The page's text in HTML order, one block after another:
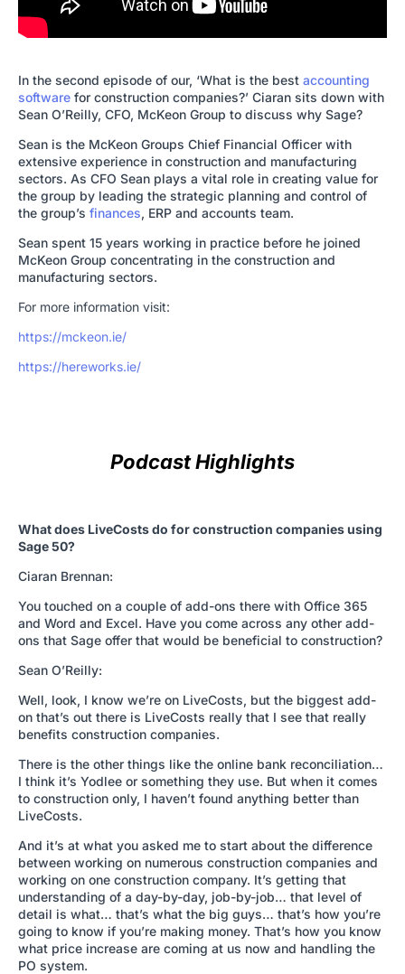
In the second episode of our, ‘What is the best accounting
software for construction companies?’ Ciaran sits down with
Sean O’Reilly, CFO, McKeon Group to discuss why Sage?
Sean is the McKeon Groups Chief Financial Officer with
extensive experience in construction and manufacturing
sectors. As CFO Sean plays a vital role in creating value for
the group by leading the strategic planning and control of
the group’s finances, ERP and accounts team.
Sean spent 15 years working in practice before he joined
McKeon Group concentrating in the construction and
manufacturing sectors.
For more information visit:
https://mckeon.ie/
https://hereworks.ie/
Podcast Highlights
What does LiveCosts do for construction companies using
Sage 50?
Ciaran Brennan:
You touched on a couple of add-ons there with Office 365
and Word and Excel. Have you come across any other add-
ons that Sage offer that would be beneficial to construction?
Sean O’Reilly:
Well, look, I know we’re on LiveCosts, but the biggest add-
on that’s out there is LiveCosts really that I see that really
benefits construction companies.
There is the other things like the online bank reconciliation…
I think it’s Yodlee or something they use. But when it comes
to construction only, I haven’t found anything better than
LiveCosts.
And it’s at what you asked me to start about the difference
between working on numerous construction companies and
working on one construction company. It’s getting that
understanding of a day-by-day, job-by-job… that level of
detail is what… that’s what the big guys… that’s how you’re
going to know if you’re making money. That’s how you know
what price increase are coming at us now and handling the
PO system.